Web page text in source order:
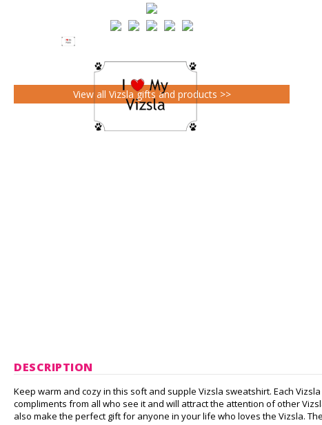
View all Vizsla gifts and products >>
DESCRIPTION
Keep warm and cozy in this soft and supple Vizsla sweatshirt. Each
compliments from all who see it and will attract the attention of other
also make the perfect gift for anyone in your life who loves the Vizsla.